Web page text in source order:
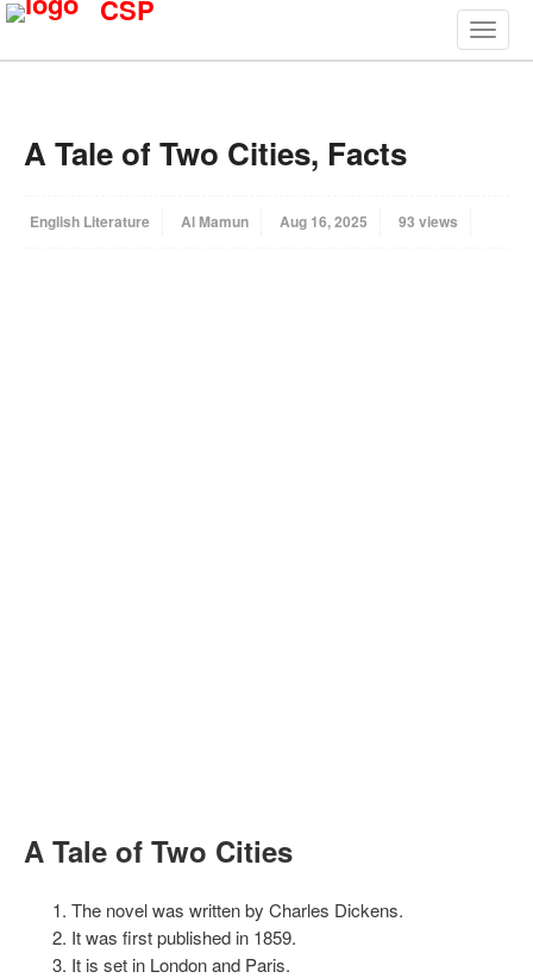
CSP
A Tale of Two Cities, Facts
English Literature Al Mamun Aug 16, 2025 93 views
A Tale of Two Cities
The novel was written by Charles Dickens.
It was first published in 1859.
It is set in London and Paris.